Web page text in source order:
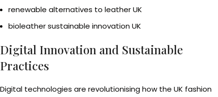
renewable alternatives to leather UK
bioleather sustainable innovation UK
Digital Innovation and Sustainable
Practices
Digital technologies are revolutionising how the UK fashion